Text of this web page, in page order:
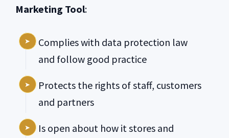
Marketing Tool:
Complies with data protection law
and follow good practice
Protects the rights of staff, customers
and partners
Is open about how it stores and